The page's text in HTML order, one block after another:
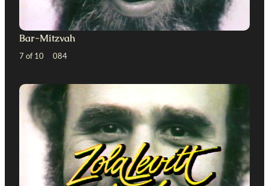
Bar-Mitzvah
7 of 10 084